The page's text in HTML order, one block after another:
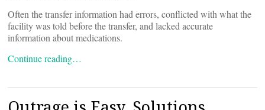
Often the transfer information had errors, conflicted with what the
facility was told before the transfer, and lacked accurate
information about medications.
Continue reading…